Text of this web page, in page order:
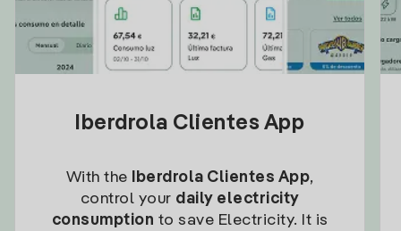
Iberdrola Clientes App
With the Iberdrola Clientes App,
control your daily electricity
consumption to save Electricity. It is